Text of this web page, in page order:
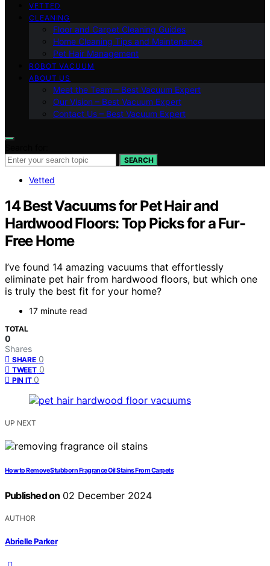
VETTED
CLEANING
Floor and Carpet Cleaning Guides
Home Cleaning Tips and Maintenance
Pet Hair Management
ROBOT VACUUM
ABOUT US
Meet the Team – Best Vacuum Expert
Our Vision – Best Vacuum Expert
Contact Us – Best Vacuum Expert
SEARCH
Vetted
14 Best Vacuums for Pet Hair and
Hardwood Floors: Top Picks for a Fur-
Free Home
I’ve found 14 amazing vacuums that effortlessly
eliminate pet hair from hardwood floors, but which one
is truly the best fit for your home?
17 minute read
TOTAL
0
Shares
SHARE 0
TWEET 0
PIN IT 0
UP NEXT
How to Remove Stubborn Fragrance Oil Stains From Carpets
Published on 02 December 2024
AUTHOR
Abrielle Parker